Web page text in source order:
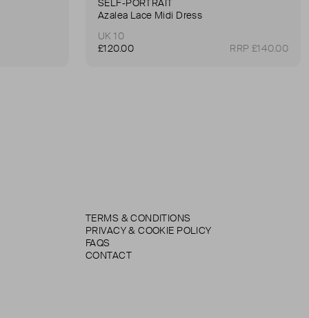
SELF-PORTRAIT
Azalea Lace Midi Dress
UK 10
£120.00
RRP £140.00
TERMS & CONDITIONS
PRIVACY & COOKIE POLICY
FAQS
CONTACT